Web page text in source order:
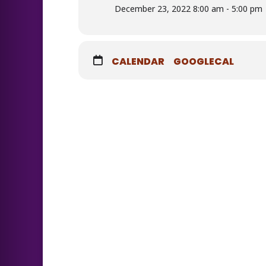
December 23, 2022 8:00 am - 5:00 pm
CALENDAR GOOGLECAL